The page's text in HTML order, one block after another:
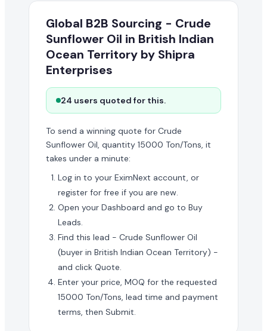
Global B2B Sourcing - Crude
Sunflower Oil in British Indian
Ocean Territory by Shipra
Enterprises
24 users quoted for this.
To send a winning quote for Crude
Sunflower Oil, quantity 15000 Ton/Tons, it
takes under a minute:
Log in to your EximNext account, or
register for free if you are new.
Open your Dashboard and go to Buy
Leads.
Find this lead - Crude Sunflower Oil
(buyer in British Indian Ocean Territory) -
and click Quote.
Enter your price, MOQ for the requested
15000 Ton/Tons, lead time and payment
terms, then Submit.